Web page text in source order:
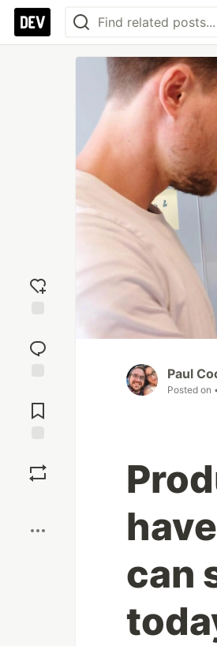
reaction
Comments
Paul
Posted on
can